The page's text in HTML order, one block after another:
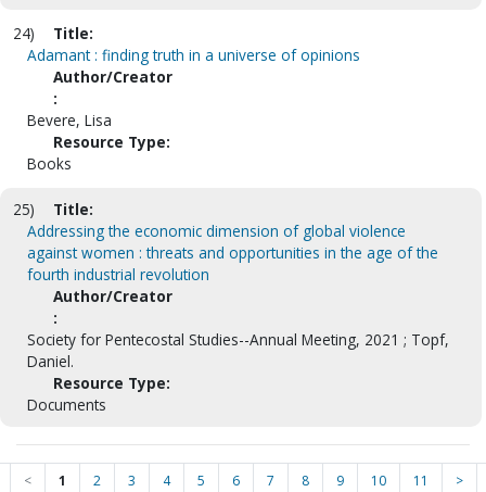
24)
Title:
Adamant : finding truth in a universe of opinions
Author/Creator
:
Bevere, Lisa
Resource Type:
Books
25)
Title:
Addressing the economic dimension of global violence
against women : threats and opportunities in the age of the
fourth industrial revolution
Author/Creator
:
Society for Pentecostal Studies--Annual Meeting, 2021 ; Topf,
Daniel.
Resource Type:
Documents
< 1 2 3 4 5 6 7 8 9 10 11 >